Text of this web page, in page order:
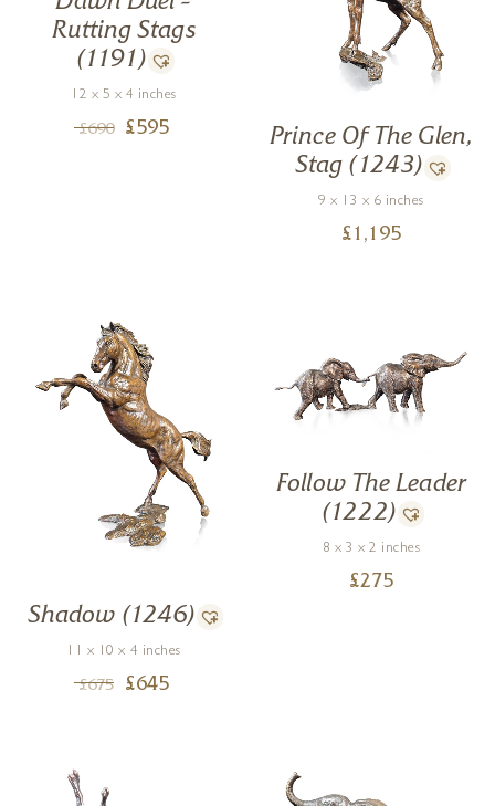
Rutting Stags
(1191)
12 x 5 x 4 inches
£690 £595
Prince Of The Glen,
Stag (1243)
9 x 13 x 6 inches
£ 1,195
Shadow (1246)
11 x 10 x 4 inches
£675 £645
Follow The Leader
(1222)
8 x 3 x 2 inches
£275